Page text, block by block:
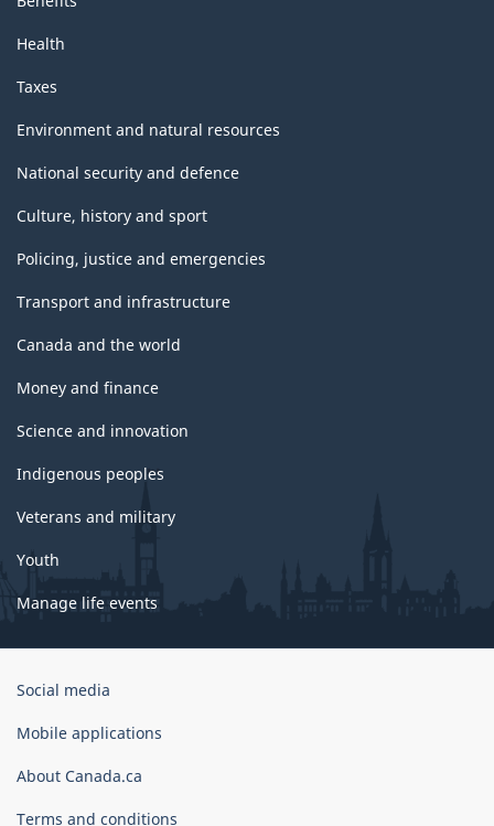
Health
Taxes
Environment and natural resources
National security and defence
Culture, history and sport
Policing, justice and emergencies
Transport and infrastructure
Canada and the world
Money and finance
Science and innovation
Indigenous peoples
Veterans and military
Youth
Manage life events
Government
Canada
Social media
Mobile applications
About Canada.ca
Terms and conditions